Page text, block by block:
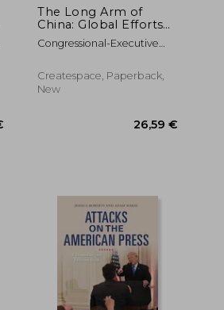
67,84 €
The Long Arm of
China: Global Efforts
to Silence Critics from
Tiananmen to Today
Congressional-Executive
Createspace, Paperback,
New